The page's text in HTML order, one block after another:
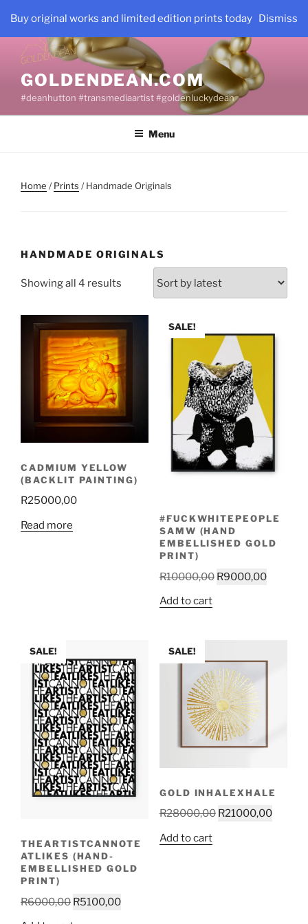
Buy original works and limited edition prints today Dismiss
content
GOLDENDEAN.COM
#deanhutton #transmediaartist #goldenluckydean
Menu
Home /Prints / Handmade Originals
HANDMADE ORIGINALS
Showing all 4 results
latest
CADMIUM YELLOW
(BACKLIT PAINTING)
R25000,00
Read more
SALE!
#FUCKWHITEPEOPLE
SAMW (HAND
EMBELLISHED GOLD
PRINT)
R10000,00 Original
R9000,00Current
Add to cart
SALE!
THEARTISTCANNOTE
ATLIKES (HAND-
EMBELLISHED GOLD
PRINT)
R6000,00 Original
R5100,00Current
SALE!
GOLD INHALEXHALE
R28000,00 Original
R21000,00
Add to cart